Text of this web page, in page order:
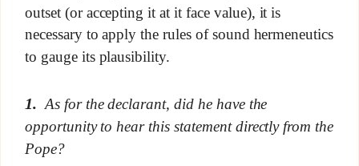
outset (or accepting it at it face value), it is
necessary to apply the rules of sound hermeneutics
to gauge its plausibility.
1. As for the declarant, did he have the
opportunity to hear this statement directly from the
Pope?